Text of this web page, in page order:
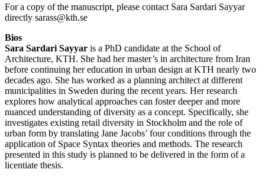
For a copy of the manuscript, please contact Sara Sardari Sayyar
directly sarass@kth.se
Bios
Sara Sardari Sayyar is a PhD candidate at the School of
Architecture, KTH. She had her master’s in architecture from Iran
before continuing her education in urban design at KTH nearly two
decades ago. She has worked as a planning architect at different
municipalities in Sweden during the recent years. Her research
explores how analytical approaches can foster deeper and more
nuanced understanding of diversity as a concept. Specifically, she
investigates existing retail diversity in Stockholm and the role of
urban form by translating Jane Jacobs’ four conditions through the
application of Space Syntax theories and methods. The research
presented in this study is planned to be delivered in the form of a
licentiate thesis.